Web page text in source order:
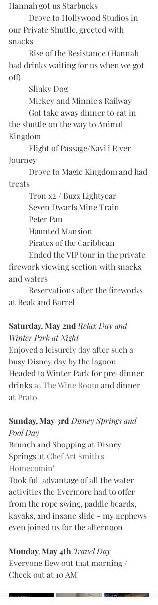
Hannah got us Starbucks
our Private Shuttle, greeted with
snacks
had drinks waiting for us when we got
off)
	Slinky Dog
	Mickey and Minnie's Railway
the shuttle on the way to Animal
Kingdom
Journey
treats
	Tron x2 / Buzz Lightyear
	Seven Dwarfs Mine Train
	Peter Pan
	Haunted Mansion
	Pirates of the Caribbean
firework viewing section with snacks
and waters
at Beak and Barrel
Saturday, May 2nd Relax Day and
Winter Park at Night
Enjoyed a leisurely day after such a
busy Disney day by the lagoon
Headed to Winter Park for pre-dinner
drinks at The Wine Room and dinner
at Prato
Sunday, May 3rd Disney Springs and
Pool Day
Brunch and Shopping at Disney
Springs at Chef Art Smith's
Homecomin'
Took full advantage of all the water
activities the Evermore had to offer
from the rope swing, paddle boards,
kayaks, and insane slide - my nephews
even joined us for the afternoon
Monday, May 4th Travel Day
Everyone flew out that morning /
Check out at 10 AM